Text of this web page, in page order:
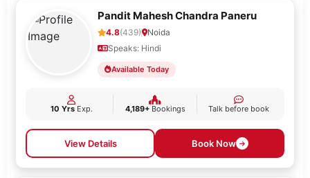
Pandit Mahesh Chandra Paneru
4.8(439)
Noida
Speaks: Hindi
Available Today
10 YrsExp. 4,189+Bookings Talk before book
View Details Book Now